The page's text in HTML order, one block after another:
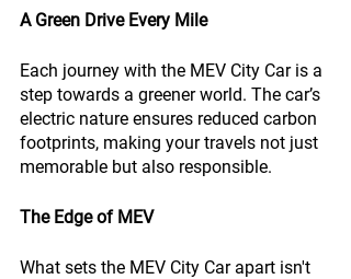
A Green Drive Every Mile
Each journey with the MEV City Car is a
step towards a greener world. The car’s
electric nature ensures reduced carbon
footprints, making your travels not just
memorable but also responsible.
The Edge of MEV
What sets the MEV City Car apart isn't